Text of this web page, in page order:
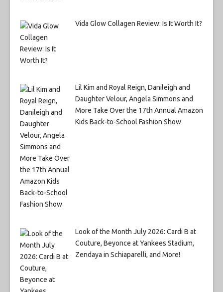
Vida Glow Collagen Review: Is It Worth It?
Lil Kim and Royal Reign, Danileigh and
Daughter Velour, Angela Simmons and
More Take Over the 17th Annual Amazon
Kids Back-to-School Fashion Show
Look of the Month July 2026: Cardi B at
Couture, Beyonce at Yankees Stadium,
Zendaya in Schiaparelli, and More!